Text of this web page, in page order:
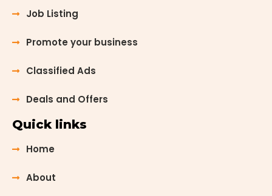
Job Listing
Promote your business
Classified Ads
Deals and Offers
Quick links
Home
About